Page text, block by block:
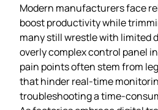
Modern manufacturers face
boost productivity while
many still wrestle with limited
overly complex control panel
pain points often stem from
that hinder real‑time
troubleshooting a